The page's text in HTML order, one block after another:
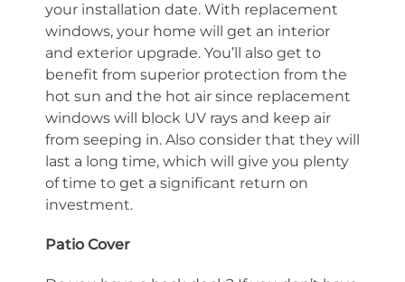
your installation date. With replacement
windows, your home will get an interior
and exterior upgrade. You’ll also get to
benefit from superior protection from the
hot sun and the hot air since replacement
windows will block UV rays and keep air
from seeping in. Also consider that they will
last a long time, which will give you plenty
of time to get a significant return on
investment.
Patio Cover